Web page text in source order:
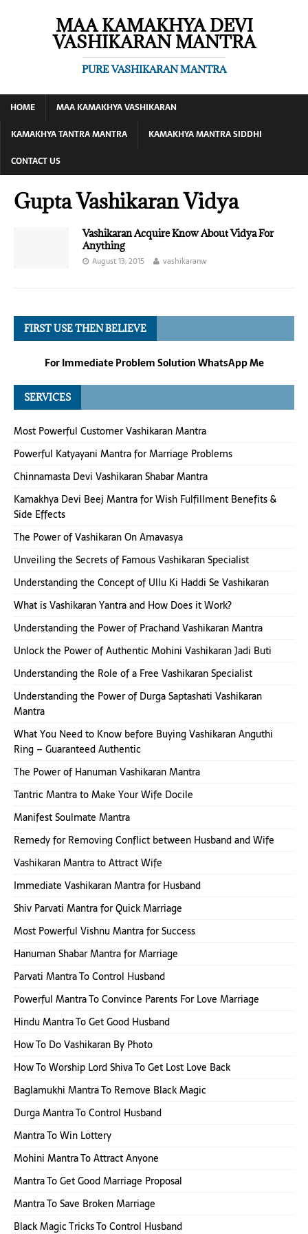
MAA KAMAKHYA DEVI
VASHIKARAN MANTRA
PURE VASHIKARAN MANTRA
HOME
MAA KAMAKHYA VASHIKARAN
KAMAKHYA TANTRA MANTRA
KAMAKHYA MANTRA SIDDHI
CONTACT US
Gupta Vashikaran Vidya
Vashikaran Acquire Know About Vidya For
Anything
August 13, 2015 vashikaranw
FIRST USE THEN BELIEVE
For Immediate Problem Solution WhatsApp Me
SERVICES
Most Powerful Customer Vashikaran Mantra
Powerful Katyayani Mantra for Marriage Problems
Chinnamasta Devi Vashikaran Shabar Mantra
Kamakhya Devi Beej Mantra for Wish Fulfillment Benefits &
Side Effects
The Power of Vashikaran On Amavasya
Unveiling the Secrets of Famous Vashikaran Specialist
Understanding the Concept of Ullu Ki Haddi Se Vashikaran
What is Vashikaran Yantra and How Does it Work?
Understanding the Power of Prachand Vashikaran Mantra
Unlock the Power of Authentic Mohini Vashikaran Jadi Buti
Understanding the Role of a Free Vashikaran Specialist
Understanding the Power of Durga Saptashati Vashikaran
Mantra
What You Need to Know before Buying Vashikaran Anguthi
Ring – Guaranteed Authentic
The Power of Hanuman Vashikaran Mantra
Tantric Mantra to Make Your Wife Docile
Manifest Soulmate Mantra
Remedy for Removing Conflict between Husband and Wife
Vashikaran Mantra to Attract Wife
Immediate Vashikaran Mantra for Husband
Shiv Parvati Mantra for Quick Marriage
Most Powerful Vishnu Mantra for Success
Hanuman Shabar Mantra for Marriage
Parvati Mantra To Control Husband
Powerful Mantra To Convince Parents For Love Marriage
Hindu Mantra To Get Good Husband
How To Do Vashikaran By Photo
How To Worship Lord Shiva To Get Lost Love Back
Baglamukhi Mantra To Remove Black Magic
Durga Mantra To Control Husband
Mantra To Win Lottery
Mohini Mantra To Attract Anyone
Mantra To Get Good Marriage Proposal
Mantra To Save Broken Marriage
Black Magic Tricks To Control Husband